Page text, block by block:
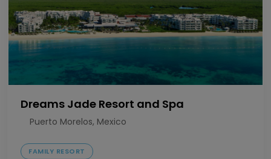
Dreams Jade Resort and Spa
Puerto Morelos, Mexico
FAMILY RESORT